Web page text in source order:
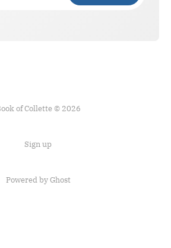
of Collette © 2026
Sign up
Powered by Ghost